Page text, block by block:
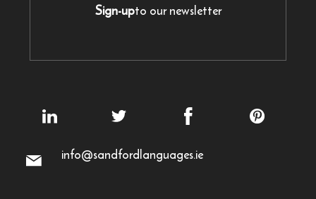
Sign-upto our newsletter
info@sandfordlanguages.ie